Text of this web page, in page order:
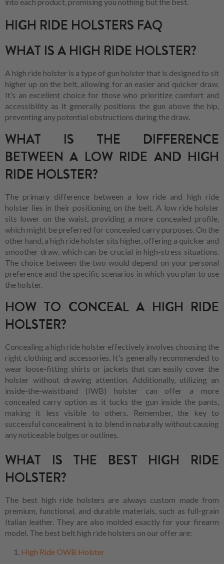
HIGH RIDE HOLSTERS FAQ
WHAT IS A HIGH RIDE HOLSTER?
A high ride holster is a type of gun holster that is designed to sit
higher up on the belt, allowing for an easier and quicker draw.
It’s an excellent choice for those who prioritize comfort and
accessibility as it generally positions the gun above the hip,
preventing any potential obstructions during the draw.
WHAT IS THE DIFFERENCE
BETWEEN A LOW RIDE AND HIGH
RIDE HOLSTER?
The primary difference between a low ride and high ride
holster lies in their positioning on the belt. A low ride holster
sits lower on the waist, providing a more concealed profile,
which might be preferred for concealed carry purposes. On the
other hand, a high ride holster sits higher, offering a quicker and
smoother draw, which can be crucial in high-stress situations.
The choice between the two would depend on your personal
preference and the specific scenarios in which you plan to use
the holster.
HOW TO CONCEAL A HIGH RIDE
HOLSTER?
Concealing a high ride holster effectively involves choosing the
right clothing and accessories. It's generally recommended to
wear loose-fitting shirts or jackets that can easily cover the
holster without drawing attention. Additionally, utilizing an
inside-the-waistband (IWB) holster can offer a more
concealed carry option as it tucks the gun inside the pants,
making it less visible to others. Remember, the key to
successful concealment is to blend in naturally without causing
any noticeable bulges or outlines.
WHAT IS THE BEST HIGH RIDE
HOLSTER?
The best high ride holsters are always custom made from
premium, functional, and durable materials, such as full-grain
Italian leather. They are also molded exactly for your firearm
model. The best belt high ride holsters on our offer are:
High Ride OWB Holster